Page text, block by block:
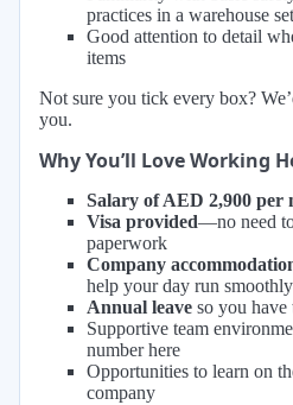
practices in a warehouse
Good attention to detail
items
Not sure you tick every box?
you.
Why You’ll Love Working
Salary of AED 2,900 per
Visa provided—no need
paperwork
Company
help your day run smoothly
Annual leave so you have
Supportive team
number here
Opportunities to learn on
company